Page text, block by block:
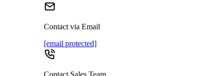
Contact via Email
[email protected]
Contact Sales Team